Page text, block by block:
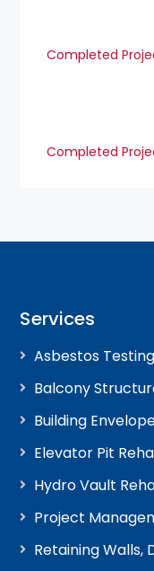
Completed
Completed
Services
Asbestos
Balcony
Building
Elevator Pit
Hydro Vault
Project
Retaining Walls,